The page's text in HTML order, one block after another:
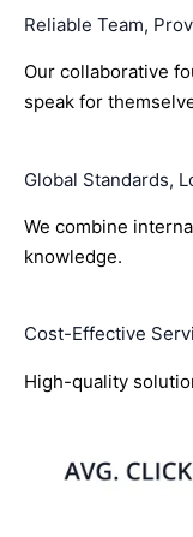
Reliable Team,
Our collaborative
speak for
Global Standards,
We combine
knowledge.
Cost-Effective
High-quality